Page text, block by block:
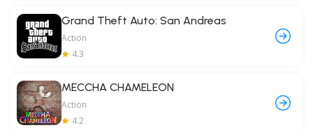
Grand Theft Auto: San Andreas
Action
4.3
MECCHA CHAMELEON
Action
4.2